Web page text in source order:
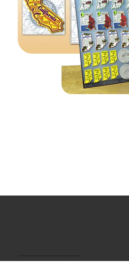
“U.S.-made custom magnets and promotional products built for gift shops, attractions, and brands that want something people actually keep.